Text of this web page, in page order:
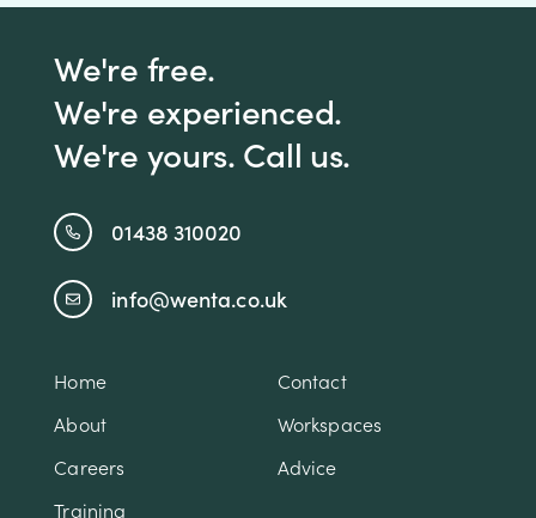
We're free.
We're experienced.
We're yours. Call us.
01438 310020
info@wenta.co.uk
Home
Contact
About
Workspaces
Careers
Advice
Training